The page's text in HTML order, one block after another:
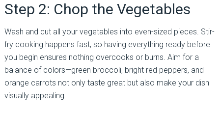
Step 2: Chop the Vegetables
Wash and cut all your vegetables into even-sized pieces. Stir-
fry cooking happens fast, so having everything ready before
you begin ensures nothing overcooks or burns. Aim for a
balance of colors—green broccoli, bright red peppers, and
orange carrots not only taste great but also make your dish
visually appealing.